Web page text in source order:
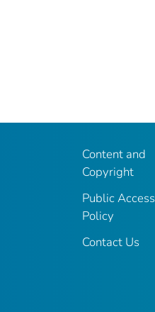
Content and
Copyright
Public Access
Policy
Contact Us